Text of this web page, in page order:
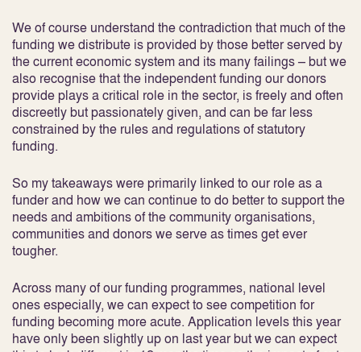
We of course understand the contradiction that much of the
funding we distribute is provided by those better served by
the current economic system and its many failings – but we
also recognise that the independent funding our donors
provide plays a critical role in the sector, is freely and often
discreetly but passionately given, and can be far less
constrained by the rules and regulations of statutory
funding.
So my takeaways were primarily linked to our role as a
funder and how we can continue to do better to support the
needs and ambitions of the community organisations,
communities and donors we serve as times get ever
tougher.
Across many of our funding programmes, national level
ones especially, we can expect to see competition for
funding becoming more acute. Application levels this year
have only been slightly up on last year but we can expect